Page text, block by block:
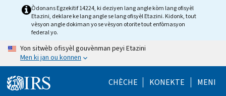
Òdonans Egzekitif 14224, ki deziyen lang angle kòm lang ofisyèl
Etazini, deklare ke lang angle se lang ofisyèl Etazini. Kidonk, tout
vèsyon angle dokiman yo se vèsyon otorite tout enfòmasyon
federal yo.
Yon sitwèb ofisyèl gouvènman peyi Etazini
Men ki jan ou konnen
CHÈCHE KONEKTE MENI